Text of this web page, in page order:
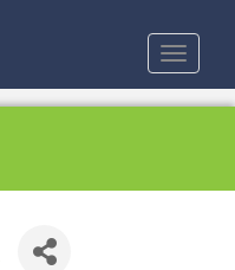
Toggle